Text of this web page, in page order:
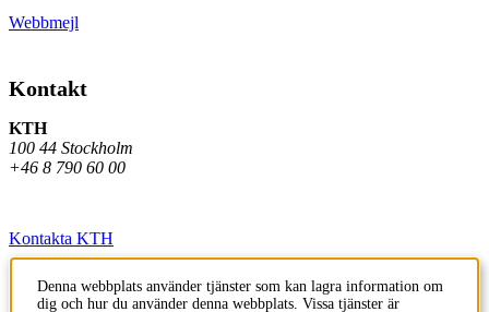
Webbmejl
Kontakt
KTH
100 44 Stockholm
+46 8 790 60 00
Kontakta KTH
Jobba på KTH
Denna webbplats använder tjänster som kan lagra information om
dig och hur du använder denna webbplats. Vissa tjänster är